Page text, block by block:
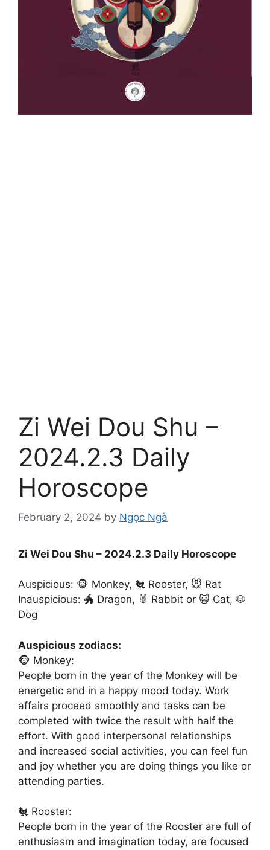
Zi Wei Dou Shu –
2024.2.3 Daily
Horoscope
February 2, 2024 by Ngọc Ngà
Zi Wei Dou Shu – 2024.2.3 Daily Horoscope
Auspicious: 🐵 Monkey, 🐔 Rooster, 🐭 Rat
Inauspicious: 🐲 Dragon, 🐰 Rabbit or 😺 Cat, 🐶
Dog
Auspicious zodiacs:
🐵 Monkey:
People born in the year of the Monkey will be
energetic and in a happy mood today. Work
affairs proceed smoothly and tasks can be
completed with twice the result with half the
effort. With good interpersonal relationships
and increased social activities, you can feel fun
and joy whether you are doing things you like or
attending parties.
🐔 Rooster:
People born in the year of the Rooster are full of
enthusiasm and imagination today, are focused